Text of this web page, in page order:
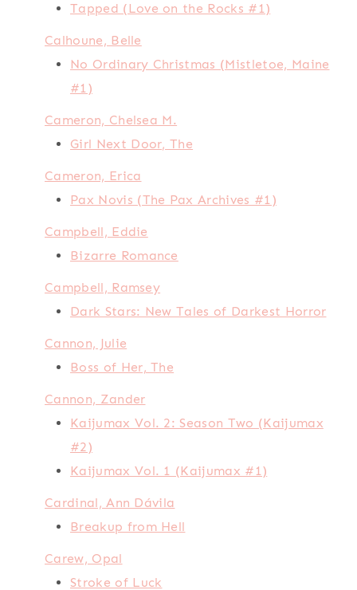
Tapped (Love on the Rocks #1)
Calhoune, Belle
No Ordinary Christmas (Mistletoe, Maine
#1)
Cameron, Chelsea M.
Girl Next Door, The
Cameron, Erica
Pax Novis (The Pax Archives #1)
Campbell, Eddie
Bizarre Romance
Campbell, Ramsey
Dark Stars: New Tales of Darkest Horror
Cannon, Julie
Boss of Her, The
Cannon, Zander
Kaijumax Vol. 2: Season Two (Kaijumax
#2)
Kaijumax Vol. 1 (Kaijumax #1)
Cardinal, Ann Dávila
Breakup from Hell
Carew, Opal
Stroke of Luck